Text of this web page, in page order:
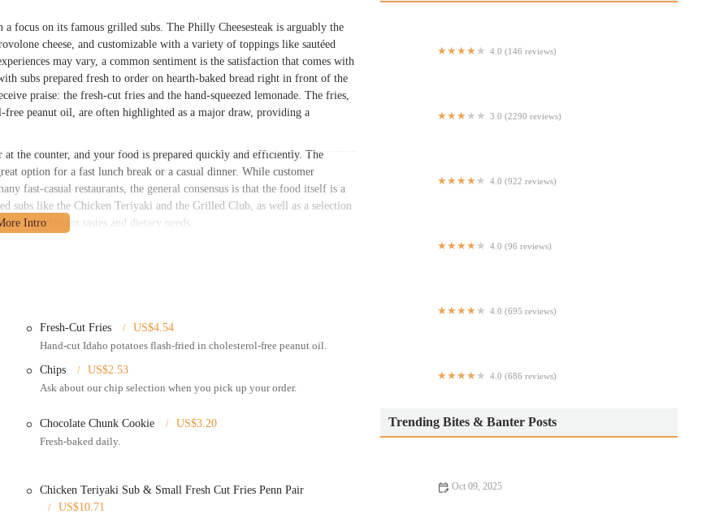
focus on its famous grilled subs. The Philly Cheesesteak is arguably the
cheese, and customizable with a variety of toppings like sautéed
may vary, a common sentiment is the satisfaction that comes with
subs prepared fresh to order on hearth-baked bread right in front of the
praise: the fresh-cut fries and the hand-squeezed lemonade. The fries,
peanut oil, are often highlighted as a major draw, providing a
the counter, and your food is prepared quickly and efficiently. The
option for a fast lunch break or a casual dinner. While customer
fast-casual restaurants, the general consensus is that the food itself is a
subs like the Chicken Teriyaki and the Grilled Club, as well as a selection
for different tastes and dietary needs.
the area. The restaurant has a shared parking lot, which simplifies the
cater to the needs of busy Ohio locals:
for customers who want to enjoy their meal on-site.
takeout orders, which can be placed in-person or by phone.
services, allowing customers to get their favorite subs and fries
attract its local audience include:
Fresh-Cut Fries
US$4.54
Hand-cut Idaho potatoes flash-fried in cholesterol-free peanut oil.
Chips
US$2.53
Ask about our chip selection when you pick up your order.
Chocolate Chunk Cookie
US$3.20
Fresh-baked daily.
Chicken Teriyaki Sub & Small Fresh Cut Fries Penn Pair
US$10.71
4.0 (146 reviews)
3.0 (2290 reviews)
4.0 (922 reviews)
4.0 (96 reviews)
4.0 (695 reviews)
4.0 (686 reviews)
Trending Bites & Banter Posts
Oct 09, 2025